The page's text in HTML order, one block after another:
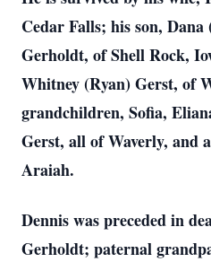
Cedar Falls; his son,
Gerholdt, of Shell Rock,
Whitney (Ryan) Gerst, of
grandchildren, Sofia,
Gerst, all of Waverly, and
Araiah.
Dennis was preceded in
Gerholdt; paternal